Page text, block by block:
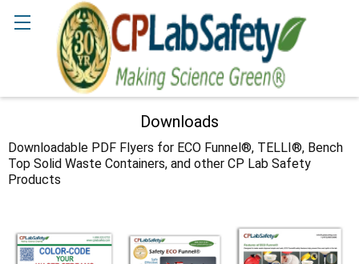
Downloads
Downloadable PDF Flyers for ECO Funnel®, TELLI®, Bench
Top Solid Waste Containers, and other CP Lab Safety
Products